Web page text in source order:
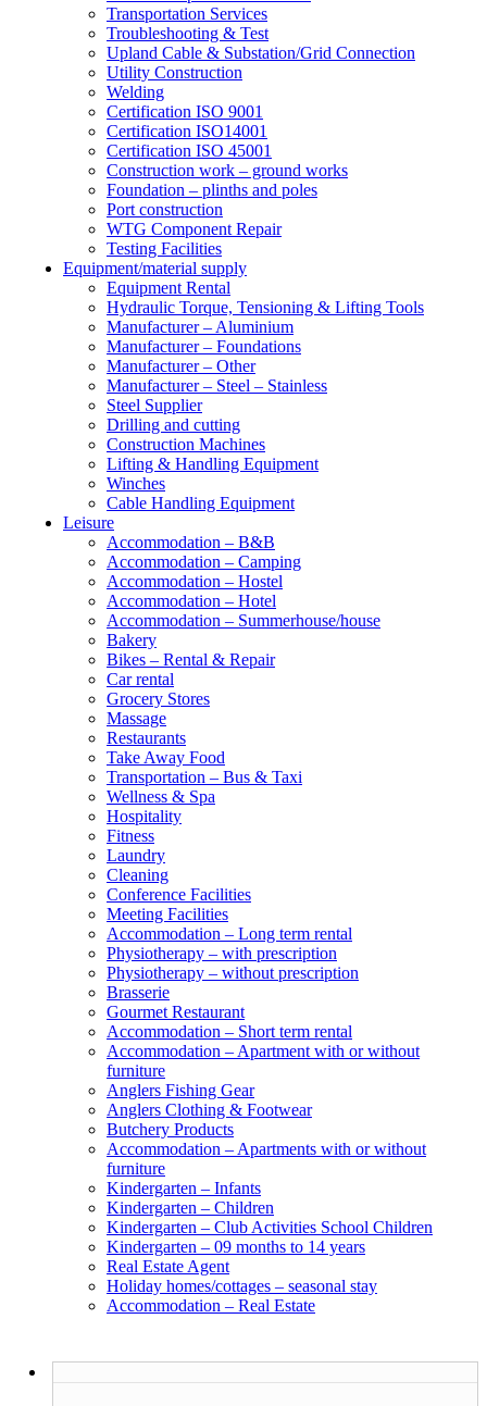
Transportation Services
Troubleshooting & Test
Upland Cable & Substation/Grid Connection
Utility Construction
Welding
Certification ISO 9001
Certification ISO14001
Certification ISO 45001
Construction work – ground works
Foundation – plinths and poles
Port construction
WTG Component Repair
Testing Facilities
Equipment/material supply
Equipment Rental
Hydraulic Torque, Tensioning & Lifting Tools
Manufacturer – Aluminium
Manufacturer – Foundations
Manufacturer – Other
Manufacturer – Steel – Stainless
Steel Supplier
Drilling and cutting
Construction Machines
Lifting & Handling Equipment
Winches
Cable Handling Equipment
Leisure
Accommodation – B&B
Accommodation – Camping
Accommodation – Hostel
Accommodation – Hotel
Accommodation – Summerhouse/house
Bakery
Bikes – Rental & Repair
Car rental
Grocery Stores
Massage
Restaurants
Take Away Food
Transportation – Bus & Taxi
Wellness & Spa
Hospitality
Fitness
Laundry
Cleaning
Conference Facilities
Meeting Facilities
Accommodation – Long term rental
Physiotherapy – with prescription
Physiotherapy – without prescription
Brasserie
Gourmet Restaurant
Accommodation – Short term rental
Accommodation – Apartment with or without
furniture
Anglers Fishing Gear
Anglers Clothing & Footwear
Butchery Products
Accommodation – Apartments with or without
furniture
Kindergarten – Infants
Kindergarten – Children
Kindergarten – Club Activities School Children
Kindergarten – 09 months to 14 years
Real Estate Agent
Holiday homes/cottages – seasonal stay
Accommodation – Real Estate